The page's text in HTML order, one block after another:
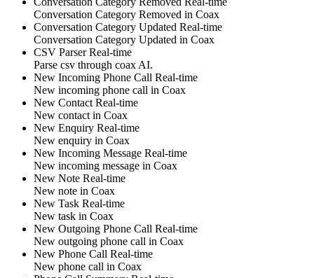
Conversation Category Removed in Coax
Conversation Category Updated Real-time
Conversation Category Updated in Coax
CSV ParserReal-time
Parse csv through coax AI.
New Incoming Phone Call Real-time
New incoming phone call in Coax
New Contact Real-time
New contact in Coax
New Enquiry Real-time
New enquiry in Coax
New Incoming Message Real-time
New incoming message in Coax
New Note Real-time
New note in Coax
New Task Real-time
New task in Coax
New Outgoing Phone Call Real-time
New outgoing phone call in Coax
New Phone Call Real-time
New phone call in Coax